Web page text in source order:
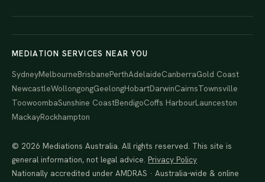
MEDIATION SERVICES NEAR YOU
SydneyMelbourneBrisbanePerthAdelaideCanberraGold Coast
NewcastleWollongongGeelongHobartDarwinCairnsTownsville
ToowoombaSunshine CoastBendigoCoffs HarbourLaunceston
MackayRockhampton
© 2026 Mediations Australia. All rights reserved. This site is
general information, not legal advice. Privacy Policy
Nationally accredited under AMDRAS · Australia-wide & online